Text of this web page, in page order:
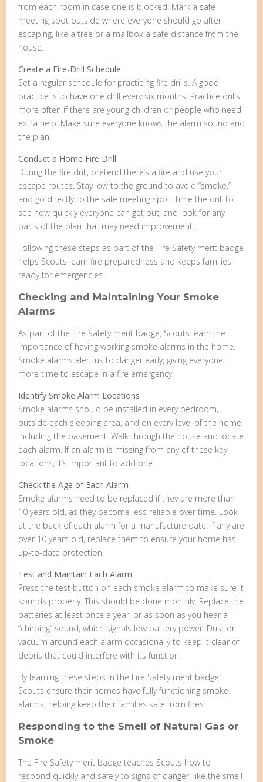
from each room in case one is blocked. Mark a safe
meeting spot outside where everyone should go after
escaping, like a tree or a mailbox a safe distance from the
house.
Create a Fire-Drill Schedule
Set a regular schedule for practicing fire drills. A good
practice is to have one drill every six months. Practice drills
more often if there are young children or people who need
extra help. Make sure everyone knows the alarm sound and
the plan.
Conduct a Home Fire Drill
During the fire drill, pretend there’s a fire and use your
escape routes. Stay low to the ground to avoid “smoke,”
and go directly to the safe meeting spot. Time the drill to
see how quickly everyone can get out, and look for any
parts of the plan that may need improvement.
Following these steps as part of the Fire Safety merit badge
helps Scouts learn fire preparedness and keeps families
ready for emergencies.
Checking and Maintaining Your Smoke
Alarms
As part of the Fire Safety merit badge, Scouts learn the
importance of having working smoke alarms in the home.
Smoke alarms alert us to danger early, giving everyone
more time to escape in a fire emergency.
Identify Smoke Alarm Locations
Smoke alarms should be installed in every bedroom,
outside each sleeping area, and on every level of the home,
including the basement. Walk through the house and locate
each alarm. If an alarm is missing from any of these key
locations, it’s important to add one.
Check the Age of Each Alarm
Smoke alarms need to be replaced if they are more than
10 years old, as they become less reliable over time. Look
at the back of each alarm for a manufacture date. If any are
over 10 years old, replace them to ensure your home has
up-to-date protection.
Test and Maintain Each Alarm
Press the test button on each smoke alarm to make sure it
sounds properly. This should be done monthly. Replace the
batteries at least once a year, or as soon as you hear a
“chirping” sound, which signals low battery power. Dust or
vacuum around each alarm occasionally to keep it clear of
debris that could interfere with its function.
By learning these steps in the Fire Safety merit badge,
Scouts ensure their homes have fully functioning smoke
alarms, helping keep their families safe from fires.
Responding to the Smell of Natural Gas or
Smoke
The Fire Safety merit badge teaches Scouts how to
respond quickly and safely to signs of danger, like the smell